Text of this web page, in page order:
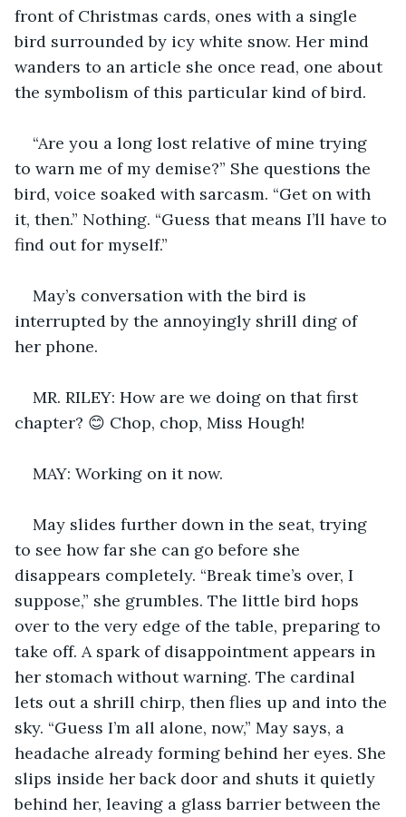
front of Christmas cards, ones with a single
bird surrounded by icy white snow. Her mind
wanders to an article she once read, one about
the symbolism of this particular kind of bird.
“Are you a long lost relative of mine trying
to warn me of my demise?” She questions the
bird, voice soaked with sarcasm. “Get on with
it, then.” Nothing. “Guess that means I’ll have to
find out for myself.”
May’s conversation with the bird is
interrupted by the annoyingly shrill ding of
her phone.
MR. RILEY: How are we doing on that first
chapter? 😊 Chop, chop, Miss Hough!
MAY: Working on it now.
May slides further down in the seat, trying
to see how far she can go before she
disappears completely. “Break time’s over, I
suppose,” she grumbles. The little bird hops
over to the very edge of the table, preparing to
take off. A spark of disappointment appears in
her stomach without warning. The cardinal
lets out a shrill chirp, then flies up and into the
sky. “Guess I’m all alone, now,” May says, a
headache already forming behind her eyes. She
slips inside her back door and shuts it quietly
behind her, leaving a glass barrier between the